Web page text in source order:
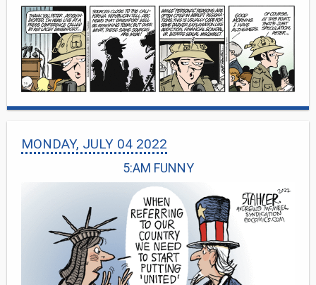
MONDAY, JULY 04 2022
5:AM FUNNY